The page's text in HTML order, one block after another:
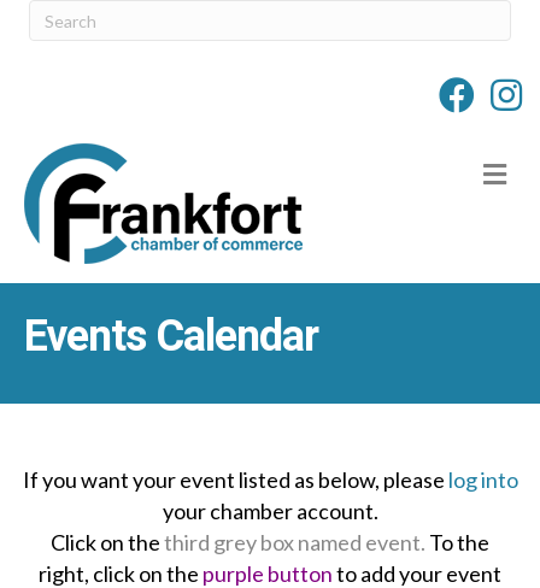
Events Calendar
If you want your event listed as below, please log into
your chamber account.
Click on thethird grey box named event. To the
right, click on the purple buttonto add your event